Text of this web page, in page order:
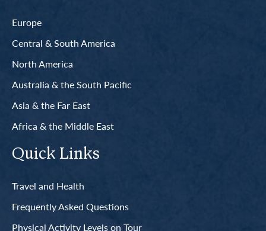
Europe
Central & South America
North America
Australia & the South Pacific
Asia & the Far East
Africa & the Middle East
Quick Links
Travel and Health
Frequently Asked Questions
Physical Activity Levels on Tour